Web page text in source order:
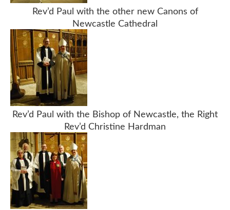
Rev’d Paul with the other new Canons of
Newcastle Cathedral
Rev’d Paul with the Bishop of Newcastle, the Right
Rev’d Christine Hardman